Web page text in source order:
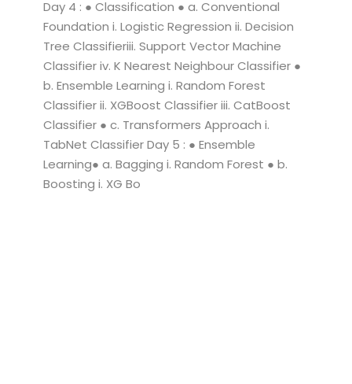
Day 4 : ● Classification ● a. Conventional
Foundation i. Logistic Regression ii. Decision
Tree Classifieriii. Support Vector Machine
Classifier iv. K Nearest Neighbour Classifier ●
b. Ensemble Learning i. Random Forest
Classifier ii. XGBoost Classifier iii. CatBoost
Classifier ● c. Transformers Approach i.
TabNet Classifier Day 5 : ● Ensemble
Learning● a. Bagging i. Random Forest ● b.
Boosting i. XG Bo